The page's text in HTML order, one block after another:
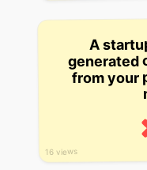
16 views
A
generated
from your